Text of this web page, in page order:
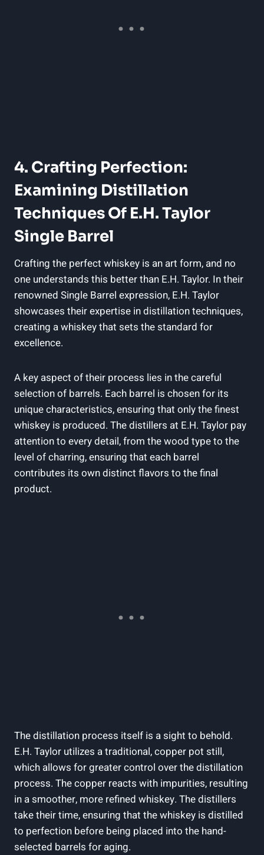
4. Crafting Perfection:
Examining Distillation
Techniques Of E.H. Taylor
Single Barrel
Crafting the perfect whiskey is an art form, and no
one understands this better than E.H. Taylor. In their
renowned Single Barrel expression, E.H. Taylor
showcases their expertise in distillation techniques,
creating a whiskey that sets the standard for
excellence.
A key aspect of their process lies in the careful
selection of barrels. Each barrel is chosen for its
unique characteristics, ensuring that only the finest
whiskey is produced. The distillers at E.H. Taylor pay
attention to every detail, from the wood type to the
level of charring, ensuring that each barrel
contributes its own distinct flavors to the final
product.
The distillation process itself is a sight to behold.
E.H. Taylor utilizes a traditional, copper pot still,
which allows for greater control over the distillation
process. The copper reacts with impurities, resulting
in a smoother, more refined whiskey. The distillers
take their time, ensuring that the whiskey is distilled
to perfection before being placed into the hand-
selected barrels for aging.